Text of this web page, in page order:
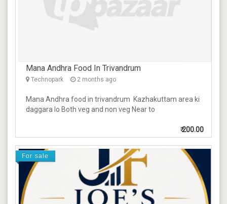
Mana Andhra Food In Trivandrum
Technopark 2 months ago
Mana Andhra food in trivandrum Kazhakuttam area ki
daggara lo Both veg and non veg Near to
₹200.00
For sale